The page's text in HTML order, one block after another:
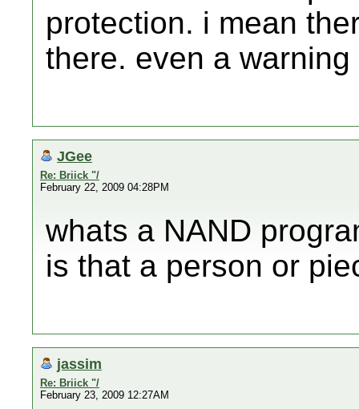
protection. i mean
there. even a
JGee
Re: Briick "/
February 22, 2009 04:28PM
whats a NAND
is that a person or
jassim
Re: Briick "/
February 23, 2009 12:27AM